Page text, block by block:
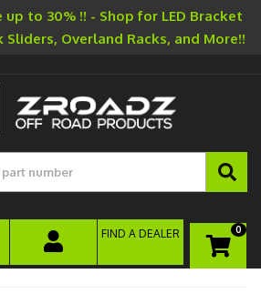
up to 30% !! - Shop for LED Bracket
Sliders, Overland Racks, and More!!
0
FIND A DEALER